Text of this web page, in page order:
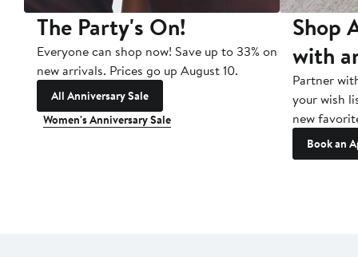
The Party's On!
Everyone can shop now! Save up to 33% on
new arrivals. Prices go up August 10.
All Anniversary Sale
Women's Anniversary Sale
Shop
with
Partner
your wish
new
Book an